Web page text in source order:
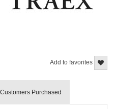
Add to favorites
Customers Purchased